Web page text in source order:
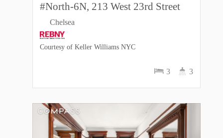
#North-6N, 213 West 23rd Street
Chelsea
3 3
Courtesy of Keller Williams NYC